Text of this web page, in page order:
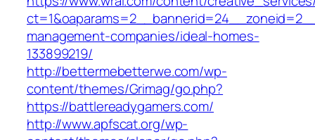
management-companies/ideal-homes-
133899219/
http://bettermebetterwe.com/wp-
content/themes/Grimag/go.php?
https://battlereadygamers.com/
http://www.apfscat.org/wp-